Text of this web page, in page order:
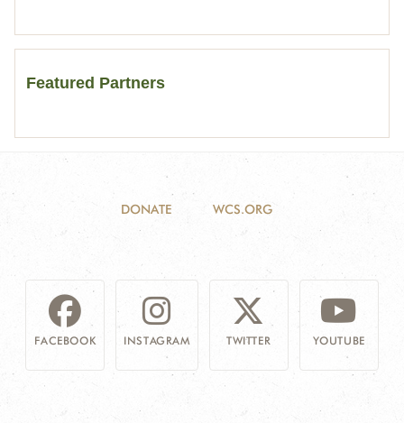
Featured Partners
DONATE WCS.ORG
FACEBOOK INSTAGRAM TWITTER YOUTUBE